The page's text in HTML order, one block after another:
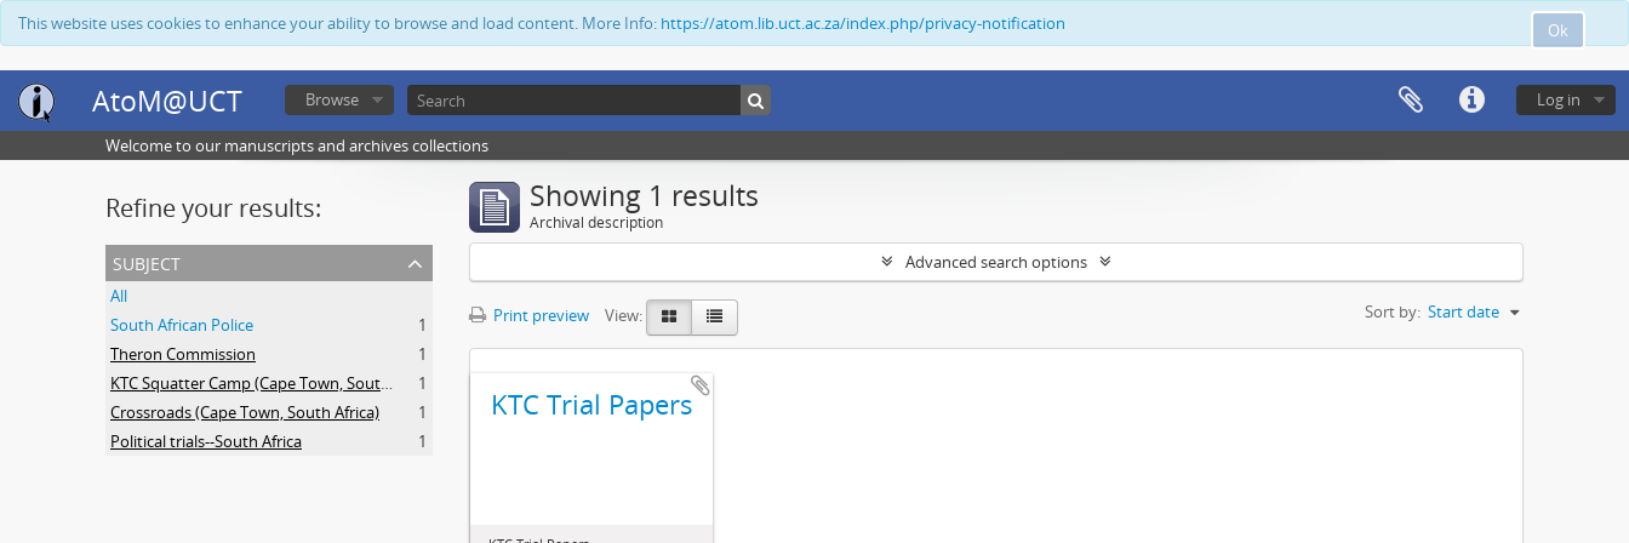
Ok
This website uses cookies to enhance your ability to browse and load content. More Info: https://atom.lib.uct.ac.za/index.php/privacy-notification
AtoM@UCT Log in
Browse
Welcome to our manuscripts and archives collections
Refine your results:
subject
All
South African Police
1
Theron Commission
1
KTC Squatter Camp (Cape Town, South Africa)
1
Crossroads (Cape Town, South Africa)
1
Political trials--South Africa
1
Showing 1 results
Archival description
Advanced search options
Print preview View: Sort by: Start date
KTC Trial Papers